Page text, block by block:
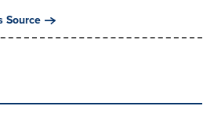
Source